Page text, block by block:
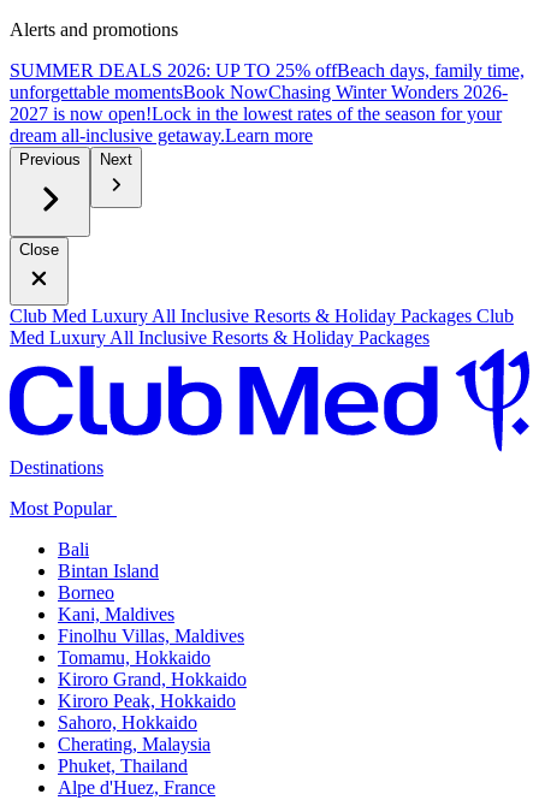
Alerts and promotions
SUMMER DEALS 2026: UP TO 25% offBeach days, family time,
unforgettable momentsBook NowChasing Winter Wonders 2026-
2027 is now open!Lock in the lowest rates of the season for your
dream all-inclusive getaway.Learn more
Previous Next
Close
Club Med Luxury All Inclusive Resorts & Holiday Packages Club
Med Luxury All Inclusive Resorts & Holiday Packages
Destinations
Most Popular ​
Bali​
Bintan Island​
Borneo
Kani, Maldives​
Finolhu Villas, Maldives​
Tomamu, Hokkaido​
Kiroro Grand, Hokkaido​
Kiroro Peak, Hokkaido
Sahoro, Hokkaido
Cherating, Malaysia​
Phuket, Thailand​
Alpe d'Huez, France